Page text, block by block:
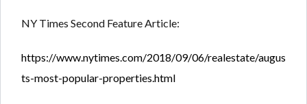
NY Times Second Feature Article:
https://www.nytimes.com/2018/09/06/realestate/augus
ts-most-popular-properties.html